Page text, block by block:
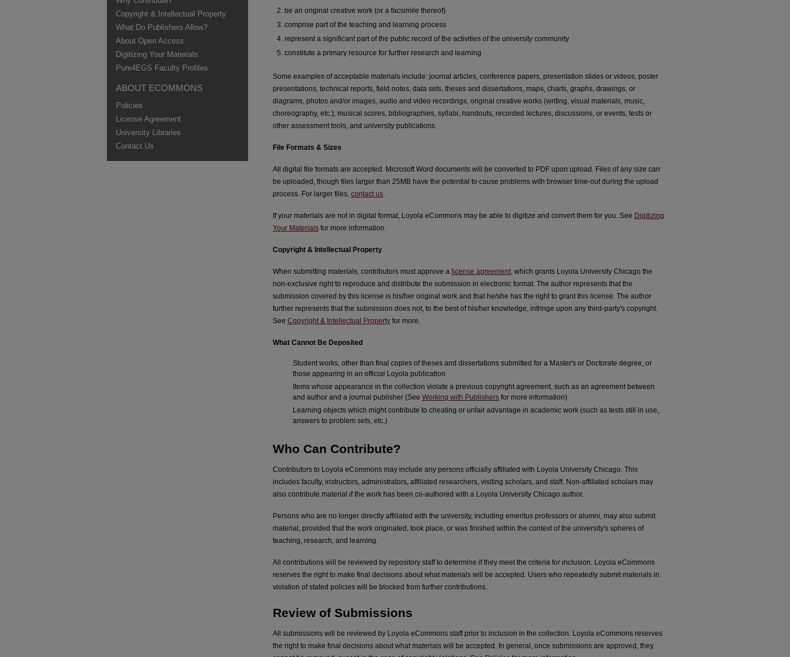
be an original creative work (or a facsimile thereof)
comprise part of the teaching and learning process
represent a significant part of the public record of the activities of the university community
constitute a primary resource for further research and learning
Some examples of acceptable materials include: journal articles, conference papers, presentation slides or videos, poster
presentations, technical reports, field notes, data sets, theses and dissertations, maps, charts, graphs, drawings, or
diagrams, photos and/or images, audio and video recordings, original creative works (writing, visual materials, music,
choreography, etc.), musical scores, bibliographies, syllabi, handouts, recorded lectures, discussions, or events, tests or
other assessment tools, and university publications.
File Formats & Sizes
All digital file formats are accepted. Microsoft Word documents will be converted to PDF upon upload. Files of any size can
be uploaded, though files larger than 25MB have the potential to cause problems with browser time-out during the upload
process. For larger files, contact us
If your materials are not in digital format, Loyola eCommons may be able to digitize and convert them for you. See Digitizing
Your Materials for more information.
Copyright & Intellectual Property
When submitting materials, contributors must approve a license agreement , which grants Loyola University Chicago the
non-exclusive right to reproduce and distribute the submission in electronic format. The author represents that the
submission covered by this license is his/her original work and that he/she has the right to grant this license. The author
further represents that the submission does not, to the best of his/her knowledge, infringe upon any third-party's copyright.
See Copyright & Intellectual Property for more.
What Cannot Be Deposited
Student works, other than final copies of theses and dissertations submitted for a Master's or Doctorate degree, or
those appearing in an official Loyola publication
Items whose appearance in the collection violate a previous copyright agreement, such as an agreement between
and author and a journal publisher (See Working with Publishers for more information)
Learning objects which might contribute to cheating or unfair advantage in academic work (such as tests still in use,
answers to problem sets, etc.)
Who Can Contribute?
Contributors to Loyola eCommons may include any persons officially affiliated with Loyola University Chicago. This
includes faculty, instructors, administrators, affiliated researchers, visiting scholars, and staff. Non-affiliated scholars may
also contribute material if the work has been co-authored with a Loyola University Chicago author.
Persons who are no longer directly affiliated with the university, including emeritus professors or alumni, may also submit
material, provided that the work originated, took place, or was finished within the context of the university's spheres of
teaching, research, and learning.
All contributions will be reviewed by repository staff to determine if they meet the criteria for inclusion. Loyola eCommons
reserves the right to make final decisions about what materials will be accepted. Users who repeatedly submit materials in
violation of stated policies will be blocked from further contributions.
Review of Submissions
All submissions will be reviewed by Loyola eCommons staff prior to inclusion in the collection. Loyola eCommons reserves
the right to make final decisions about what materials will be accepted. In general, once submissions are approved, they
Copyright & Intellectual Property
What Do Publishers Allow?
About Open Access
Digitizing Your Materials
Pure4EGS Faculty Profiles
ABOUT ECOMMONS
Policies
License Agreement
University Libraries
Contact Us